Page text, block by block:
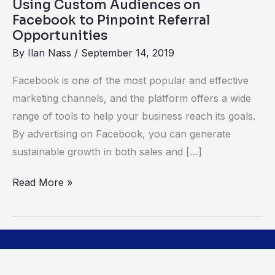
Using Custom Audiences on
Facebook to Pinpoint Referral
Opportunities
By Ilan Nass / September 14, 2019
Facebook is one of the most popular and effective
marketing channels, and the platform offers a wide
range of tools to help your business reach its goals.
By advertising on Facebook, you can generate
sustainable growth in both sales and […]
Opportunities
Read More »